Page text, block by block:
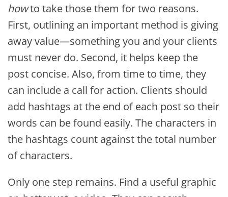
howto take those them for two reasons.
First, outlining an important method is giving
away value—something you and your clients
must never do. Second, it helps keep the
post concise. Also, from time to time, they
can include a call for action. Clients should
add hashtags at the end of each post so their
words can be found easily. The characters in
the hashtags count against the total number
of characters.
Only one step remains. Find a useful graphic